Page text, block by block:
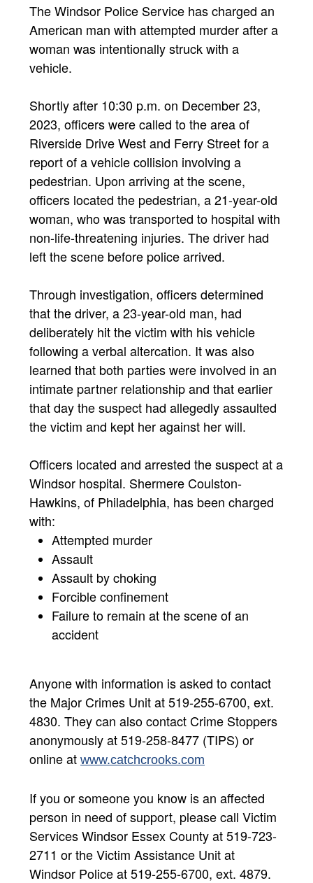
The Windsor Police Service has charged an
American man with attempted murder after a
woman was intentionally struck with a
vehicle.
Shortly after 10:30 p.m. on December 23,
2023, officers were called to the area of
Riverside Drive West and Ferry Street for a
report of a vehicle collision involving a
pedestrian. Upon arriving at the scene,
officers located the pedestrian, a 21-year-old
woman, who was transported to hospital with
non-life-threatening injuries. The driver had
left the scene before police arrived.
Through investigation, officers determined
that the driver, a 23-year-old man, had
deliberately hit the victim with his vehicle
following a verbal altercation. It was also
learned that both parties were involved in an
intimate partner relationship and that earlier
that day the suspect had allegedly assaulted
the victim and kept her against her will.
Officers located and arrested the suspect at a
Windsor hospital. Shermere Coulston-
Hawkins, of Philadelphia, has been charged
with:
Attempted murder
Assault
Assault by choking
Forcible confinement
Failure to remain at the scene of an
accident
Anyone with information is asked to contact
the Major Crimes Unit at 519-255-6700, ext.
4830. They can also contact Crime Stoppers
anonymously at 519-258-8477 (TIPS) or
online at www.catchcrooks.com​
If you or someone you know is an affected
person in need of support, please call Victim
Services Windsor Essex County at 519-723-
2711 or the Victim Assistance Unit at
Windsor Police at 519-255-6700, ext. 4879.